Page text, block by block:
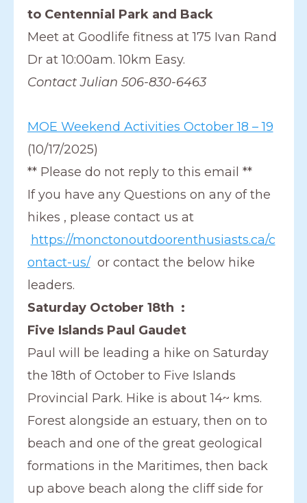
to Centennial Park and Back
Meet at Goodlife fitness at 175 Ivan Rand
Dr at 10:00am. 10km Easy.
Contact Julian 506-830-6463
MOE Weekend Activities October 18 – 19
(10/17/2025)
** Please do not reply to this email **
If you have any Questions on any of the
hikes , please contact us at
https://monctonoutdoorenthusiasts.ca/c
ontact-us/or contact the below hike
leaders.
Saturday October 18th :
Five Islands Paul Gaudet
Paul will be leading a hike on Saturday
the 18th of October to Five Islands
Provincial Park. Hike is about 14~ kms.
Forest alongside an estuary, then on to
beach and one of the great geological
formations in the Maritimes, then back
up above beach along the cliff side for